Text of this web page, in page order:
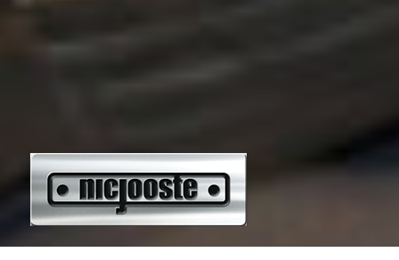
NICJOOSTE